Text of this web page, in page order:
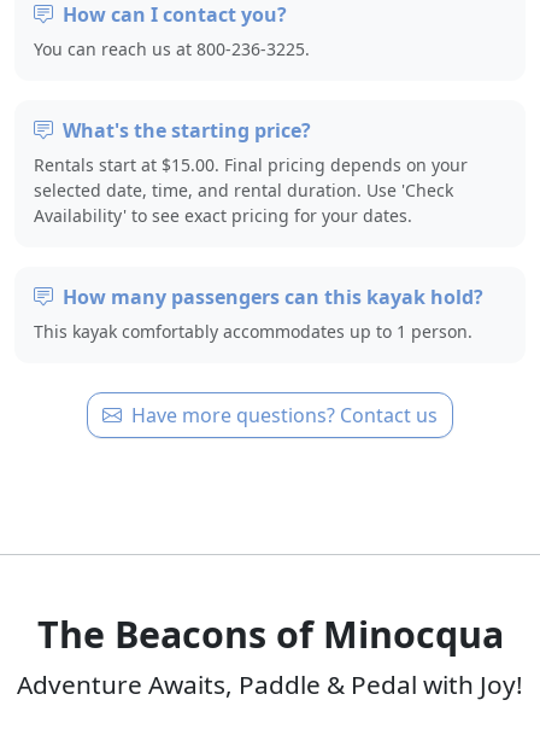
How can I contact you?
You can reach us at 800-236-3225.
What's the starting price?
Rentals start at $15.00. Final pricing depends on your
selected date, time, and rental duration. Use 'Check
Availability' to see exact pricing for your dates.
How many passengers can this kayak hold?
This kayak comfortably accommodates up to 1 person.
Have more questions? Contact us
The Beacons of Minocqua
Adventure Awaits, Paddle & Pedal with Joy!